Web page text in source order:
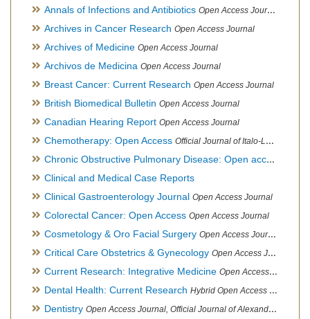
Annals of Infections and Antibiotics Open Access Journal
Archives in Cancer Research Open Access Journal
Archives of Medicine Open Access Journal
Archivos de Medicina Open Access Journal
Breast Cancer: Current Research Open Access Journal
British Biomedical Bulletin Open Access Journal
Canadian Hearing Report Open Access Journal
Chemotherapy: Open Access Official Journal of Italo-Latin American Society of Ethnomedicine
Chronic Obstructive Pulmonary Disease: Open access
Clinical and Medical Case Reports
Clinical Gastroenterology Journal Open Access Journal
Colorectal Cancer: Open Access Open Access Journal
Cosmetology & Oro Facial Surgery Open Access Journal
Critical Care Obstetrics & Gynecology Open Access Journal
Current Research: Integrative Medicine Open Access Journal
Dental Health: Current Research Hybrid Open Access Journal
Dentistry Open Access Journal, Official Journal of Alexandria Oral Implantology Association, London School of Facial Orthotropics